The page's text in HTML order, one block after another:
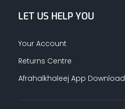
LET US HELP YOU
Your Account
Returns Centre
Afrahalkhaleej App Download